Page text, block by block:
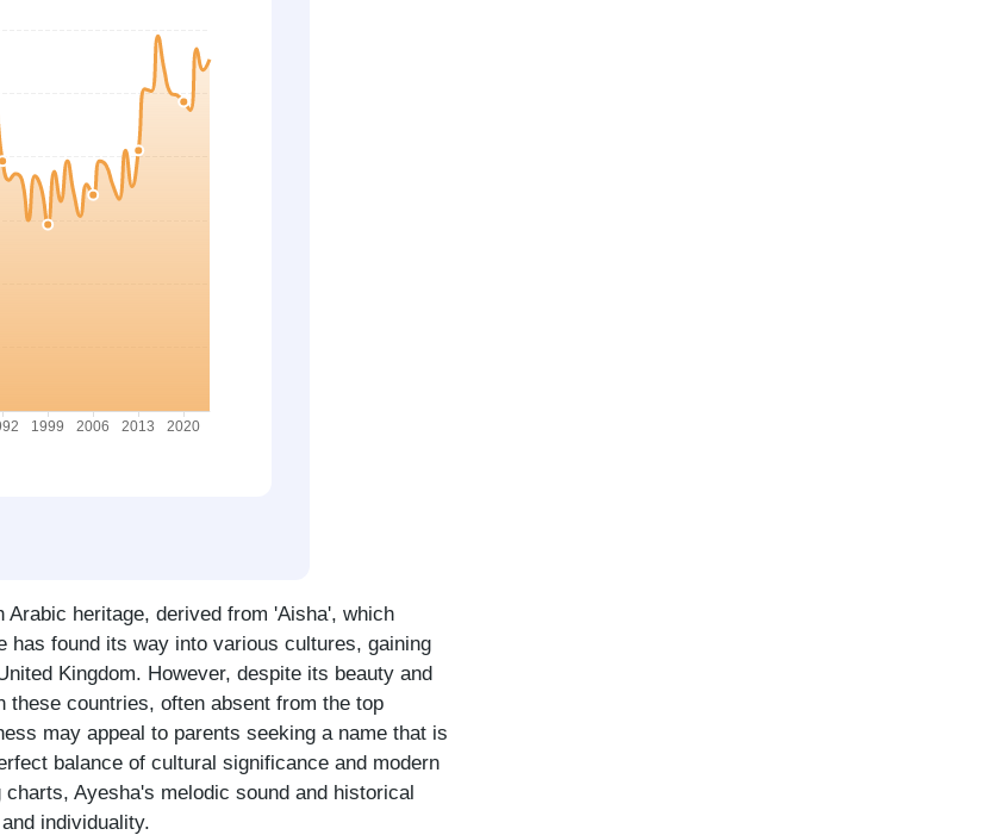
heritage, derived from 'Aisha', which
found its way into various cultures, gaining
Kingdom. However, despite its beauty and
countries, often absent from the top
may appeal to parents seeking a name that is
balance of cultural significance and modern
Ayesha's melodic sound and historical
individuality.